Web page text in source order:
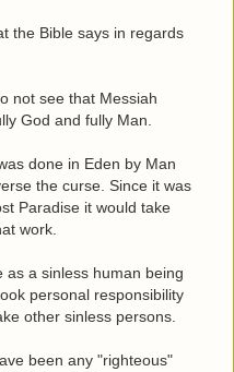
the Bible says in regards
not see that Messiah
God and fully Man.
done in Eden by Man
the curse. Since it was
Paradise it would take
work.
as a sinless human being
personal responsibility
other sinless persons.
been any "righteous"